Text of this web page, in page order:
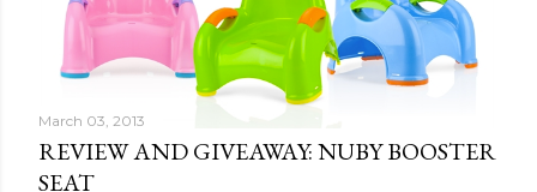
March 03, 2013
REVIEW AND GIVEAWAY: NUBY BOOSTER
SEAT